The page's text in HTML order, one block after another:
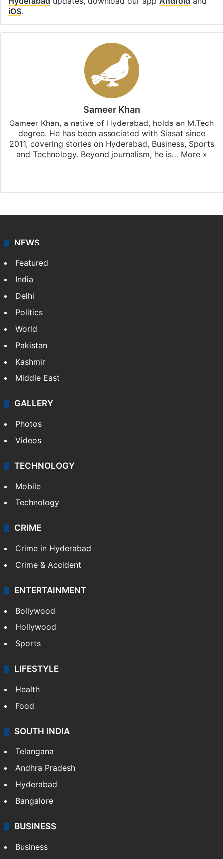
iOS.
Sameer Khan
Sameer Khan, a native of Hyderabad, holds an M.Tech
degree. He has been associated with Siasat since
2011, covering stories on Hyderabad, Business, Sports
and Technology. Beyond journalism, he is… More »
NEWS
Featured
India
Delhi
Politics
World
Pakistan
Kashmir
Middle East
GALLERY
Photos
Videos
TECHNOLOGY
Mobile
Technology
CRIME
Crime in Hyderabad
Crime & Accident
ENTERTAINMENT
Bollywood
Hollywood
Sports
LIFESTYLE
Health
Food
SOUTH INDIA
Telangana
Andhra Pradesh
Hyderabad
Bangalore
BUSINESS
Business